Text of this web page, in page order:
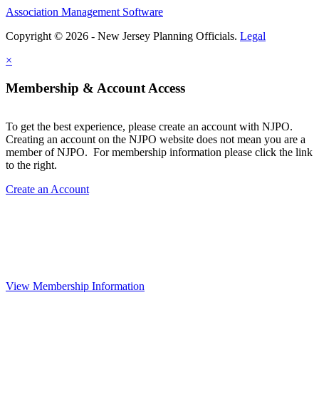
Association Management Software
Copyright © 2026 - New Jersey Planning Officials. Legal
×
Membership & Account Access
To get the best experience, please create an account with NJPO.
Creating an account on the NJPO website does not mean you are a
member of NJPO. For membership information please click the link
to the right.
Create an Account
View Membership Information